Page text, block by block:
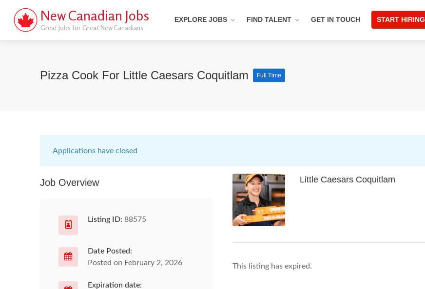
New Canadian Jobs
Great Jobs for Great New Canadians
EXPLORE JOBS FIND TALENT GET IN TOUCH START HIRING
Pizza Cook For Little Caesars Coquitlam Full Time
Applications have closed
Little Caesars Coquitlam
This listing has expired.
Job Overview
Listing ID: 88575
Date Posted:
Posted on February 2, 2026
Expiration date: